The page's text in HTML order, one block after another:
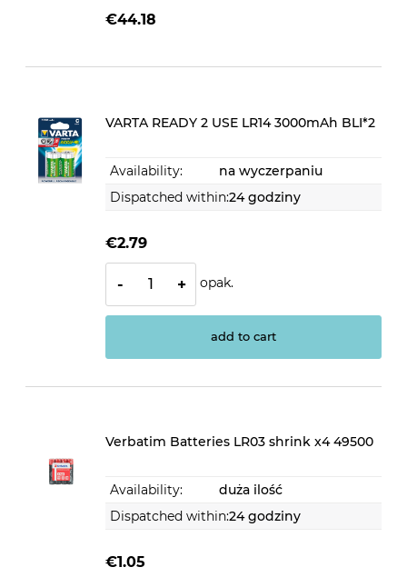
€44.18
VARTA READY 2 USE LR14 3000mAh BLI*2
Availability:
na wyczerpaniu
Dispatched within:24 godziny
€2.79
- + opak.
add to cart
Verbatim Batteries LR03 shrink x4 49500
Availability:
duża ilość
Dispatched within:24 godziny
€1.05